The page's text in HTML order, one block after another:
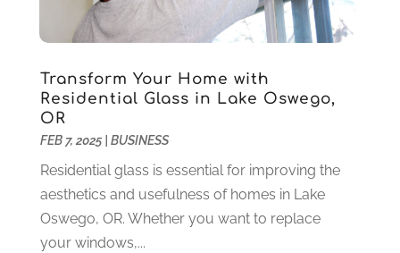
Health(37)
Health Care(79)
Heating
Heating And Air Conditioning
(73)
Home Alarm
Home And Garden(4)
Home Improvement(102)
Hunting(1)
Ice Cube(1)
Industrial Goods And Services
March 2022
January 2022(6)
December 2021
November 2021(2)
October 2021
August 2021(1)
July 2021 (7)
June 2021(3)
May 2021(3)
April 2021(1)
Transform Your Home with
Residential Glass in Lake Oswego,
OR
FEB 7, 2025| BUSINESS
Residential glass is essential for improving the
aesthetics and usefulness of homes in Lake
Oswego, OR. Whether you want to replace
your windows,...